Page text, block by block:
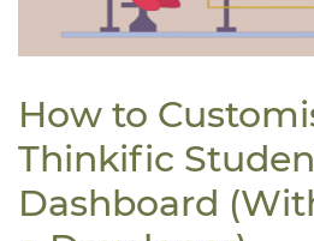
How to
Thinkific
Dashboard